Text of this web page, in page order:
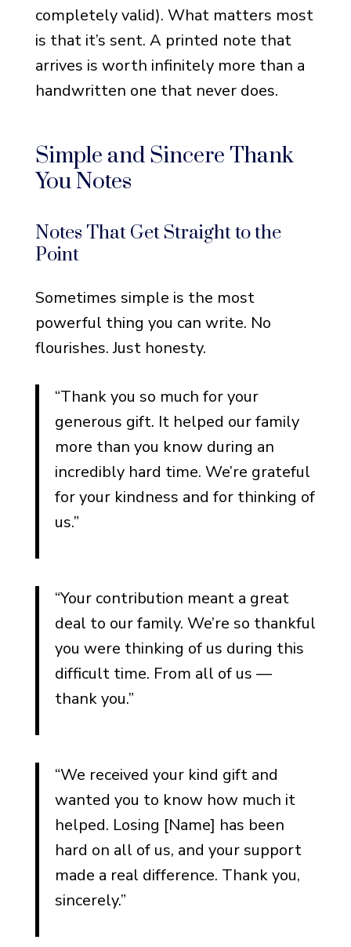
For Business Associates
For Distant Acquaintances
For People You Don’t Know
For Former Coworkers or
Employers
Funeral Thank You Notes
Notes That Reference
God’s Comfort
Notes for Shiva and Jewish
Notes for Catholic and
Christian Traditions
Notes for Non-
Denominational Spiritual
Perspectives
Donations to Faith-Based
Causes
Funeral Thank You Notes by
Relationship
Thank You Notes from
Thank You Notes from
Parents Who Lost a Child
Thank You Notes from
Siblings
completely valid). What matters most
is that it’s sent. A printed note that
arrives is worth infinitely more than a
handwritten one that never does.
Simple and Sincere Thank
You Notes
Notes That Get Straight to the
Point
Sometimes simple is the most
powerful thing you can write. No
flourishes. Just honesty.
“Thank you so much for your
generous gift. It helped our family
more than you know during an
incredibly hard time. We’re grateful
for your kindness and for thinking of
us.”
“Your contribution meant a great
deal to our family. We’re so thankful
you were thinking of us during this
difficult time. From all of us —
thank you.”
“We received your kind gift and
wanted you to know how much it
helped. Losing [Name] has been
hard on all of us, and your support
made a real difference. Thank you,
sincerely.”